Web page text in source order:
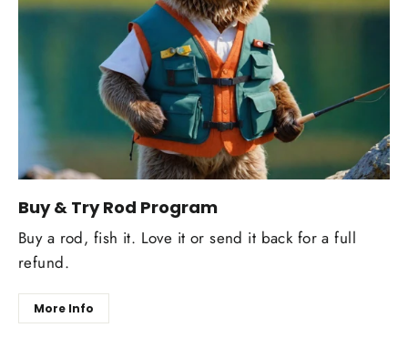
Buy & Try Rod Program
Buy a rod, fish it. Love it or send it back for a full
refund.
More Info